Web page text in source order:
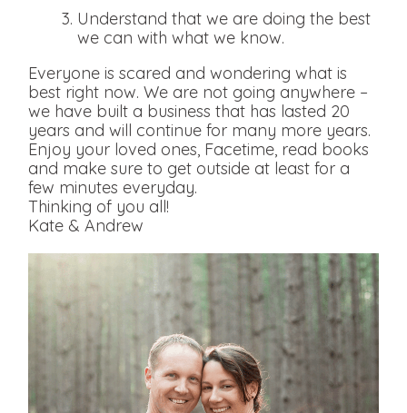
Understand that we are doing the best
we can with what we know.
Everyone is scared and wondering what is
best right now. We are not going anywhere –
we have built a business that has lasted 20
years and will continue for many more years.
Enjoy your loved ones, Facetime, read books
and make sure to get outside at least for a
few minutes everyday.
Thinking of you all!
Kate & Andrew